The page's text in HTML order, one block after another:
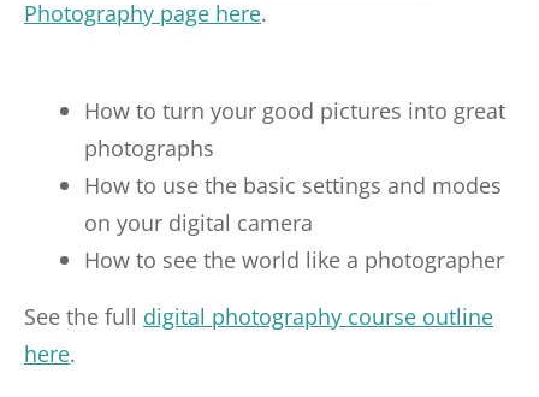
Photography page here.
How to turn your good pictures into great
photographs
How to use the basic settings and modes
on your digital camera
How to see the world like a photographer
See the full digital photography course outline
here.